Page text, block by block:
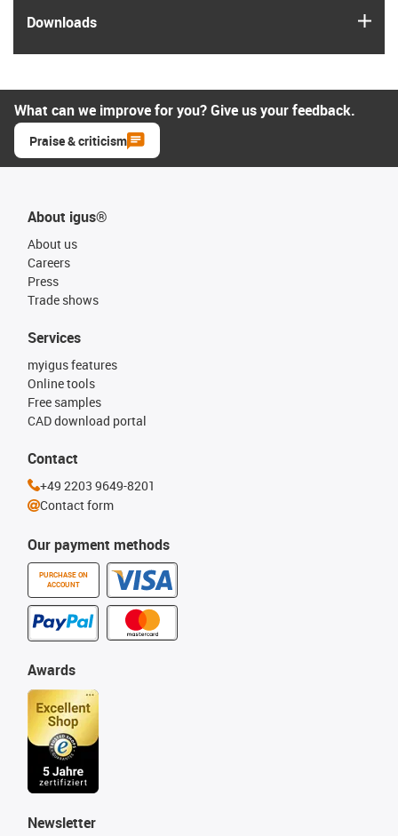
Downloads
What can we improve for you? Give us your feedback.
Praise & criticism
About igus®
About us
Careers
Press
Trade shows
Our payment methods
PURCHASE ON
ACCOUNT
Services
myigus features
Online tools
Free samples
CAD download portal
Awards
Newsletter
Contact
+49 2203 9649-8201
Contact form